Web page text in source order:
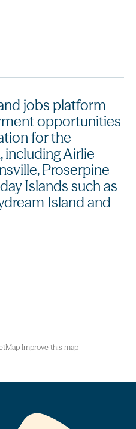
jobs platform
opportunities
for the
including Airlie
Proserpine
Islands such as
Island and
Improve this map